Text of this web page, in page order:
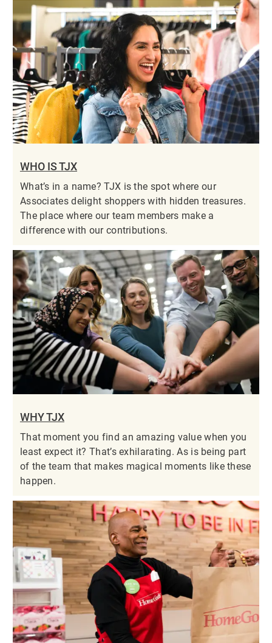
WHO IS TJX
What’s in a name? TJX is the spot where our
Associates delight shoppers with hidden treasures.
The place where our team members make a
difference with our contributions.
WHY TJX
That moment you find an amazing value when you
least expect it? That’s exhilarating. As is being part
of the team that makes magical moments like these
happen.